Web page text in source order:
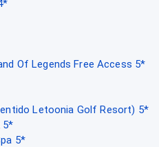
Of Legends Free Access 5*
Letoonia Golf Resort) 5*
5*
5*